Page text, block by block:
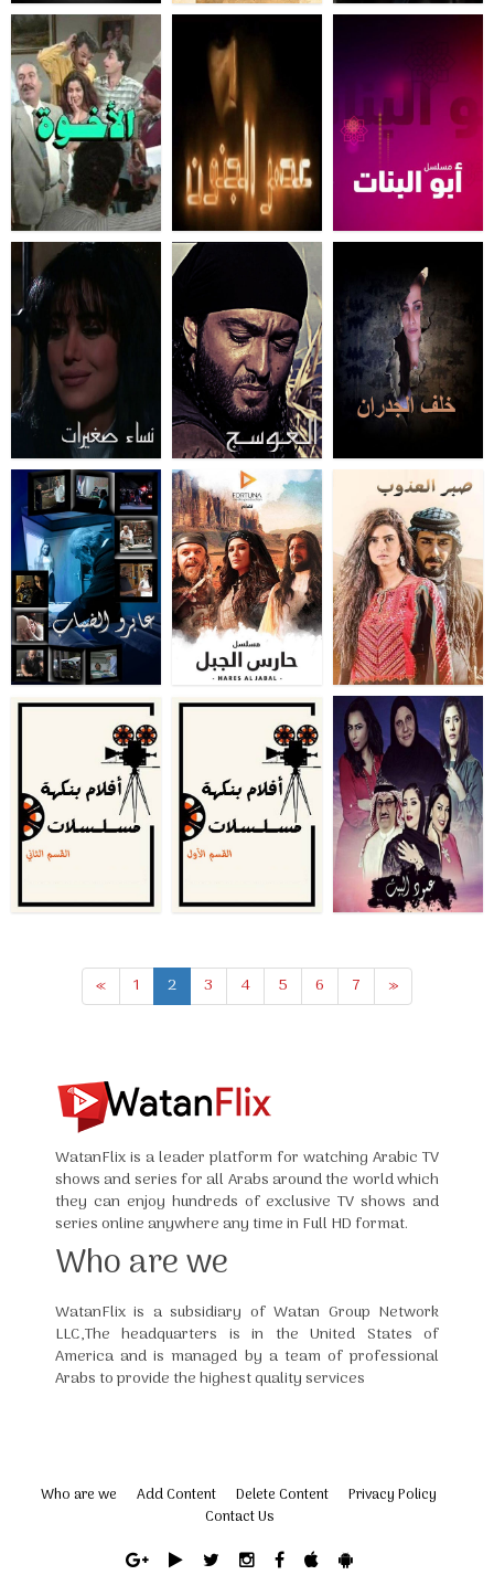
« 1 2 3 4 5 6 7 »
WatanFlix is a leader platform for watching Arabic TV
shows and series for all Arabs around the world which
they can enjoy hundreds of exclusive TV shows and
series online anywhere any time in Full HD format.
Who are we
WatanFlix is a subsidiary of Watan Group Network
LLC,The headquarters is in the United States of
America and is managed by a team of professional
Arabs to provide the highest quality services
Who are we Add Content Delete Content
Privacy Policy
Contact Us